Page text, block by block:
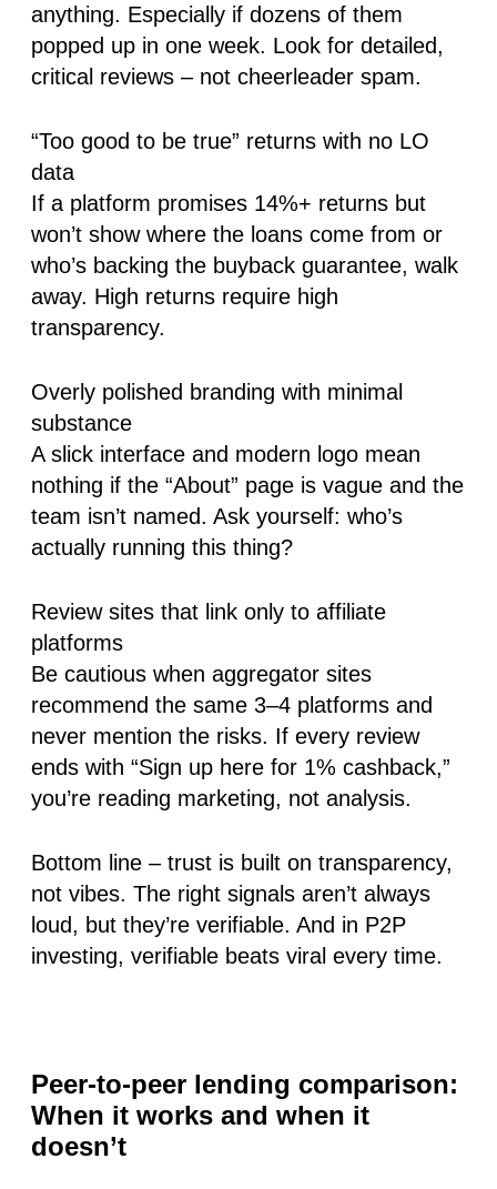
anything. Especially if dozens of them
popped up in one week. Look for detailed,
critical reviews – not cheerleader spam.
“Too good to be true” returns with no LO
data
If a platform promises 14%+ returns but
won’t show where the loans come from or
who’s backing the buyback guarantee, walk
away. High returns require high
transparency.
Overly polished branding with minimal
substance
A slick interface and modern logo mean
nothing if the “About” page is vague and the
team isn’t named. Ask yourself: who’s
actually running this thing?
Review sites that link only to affiliate
platforms
Be cautious when aggregator sites
recommend the same 3–4 platforms and
never mention the risks. If every review
ends with “Sign up here for 1% cashback,”
you’re reading marketing, not analysis.
Bottom line – trust is built on transparency,
not vibes. The right signals aren’t always
loud, but they’re verifiable. And in P2P
investing, verifiable beats viral every time.
Peer-to-peer lending comparison:
When it works and when it
doesn’t